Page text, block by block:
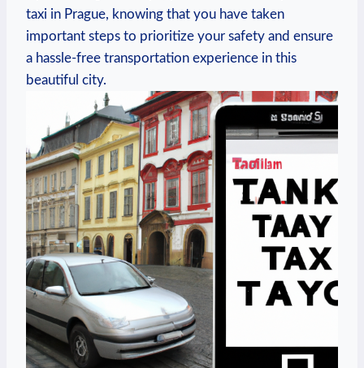
‍taxi in Prague, knowing that you​ have taken
important steps to prioritize your safety and ‍ensure
a hassle-free transportation​ experience in this
beautiful city.